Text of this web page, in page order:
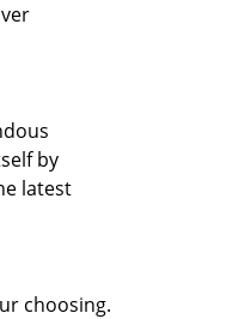
by
latest
choosing.